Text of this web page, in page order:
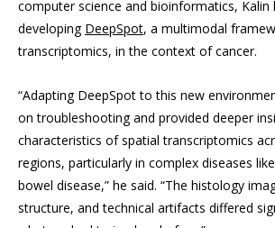
computer science and bioinformatics, Kalin
developing DeepSpot, a multimodal
transcriptomics, in the context of cancer.
“Adapting DeepSpot to this new
on troubleshooting and provided deeper
characteristics of spatial transcriptomics
regions, particularly in complex diseases
bowel disease,” he said. “The histology
structure, and technical artifacts differed